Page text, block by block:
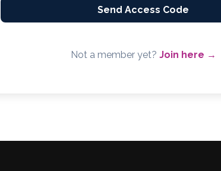
Send Access Code
Not a member yet? Join here →